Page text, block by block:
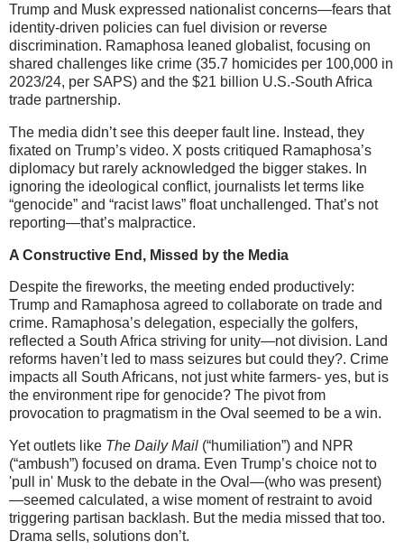
Trump and Musk expressed nationalist concerns—fears that
identity-driven policies can fuel division or reverse
discrimination. Ramaphosa leaned globalist, focusing on
shared challenges like crime (35.7 homicides per 100,000 in
2023/24, per SAPS) and the $21 billion U.S.-South Africa
trade partnership.
The media didn’t see this deeper fault line. Instead, they
fixated on Trump’s video. X posts critiqued Ramaphosa’s
diplomacy but rarely acknowledged the bigger stakes. In
ignoring the ideological conflict, journalists let terms like
“genocide” and “racist laws” float unchallenged. That’s not
reporting—that’s malpractice.
A Constructive End, Missed by the Media
Despite the fireworks, the meeting ended productively:
Trump and Ramaphosa agreed to collaborate on trade and
crime. Ramaphosa’s delegation, especially the golfers,
reflected a South Africa striving for unity—not division. Land
reforms haven’t led to mass seizures but could they?. Crime
impacts all South Africans, not just white farmers- yes, but is
the environment ripe for genocide? The pivot from
provocation to pragmatism in the Oval seemed to be a win.
Yet outlets like The Daily Mail (“humiliation”) and NPR
(“ambush”) focused on drama. Even Trump’s choice not to
'pull in' Musk to the debate in the Oval—(who was present)
—seemed calculated, a wise moment of restraint to avoid
triggering partisan backlash. But the media missed that too.
Drama sells, solutions don’t.